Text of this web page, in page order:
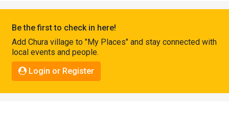
Connect
Be the first to check in here!
Add Chura village to "My Places" and stay connected with
local events and people.
Login or Register